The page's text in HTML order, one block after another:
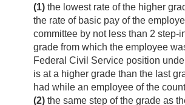
(1) the lowest rate of the higher
the rate of basic pay of the
committee by not less than 2 step-
grade from which the employee
Federal Civil Service position
is at a higher grade than the last
had while an employee of the
(2) the same step of the grade as